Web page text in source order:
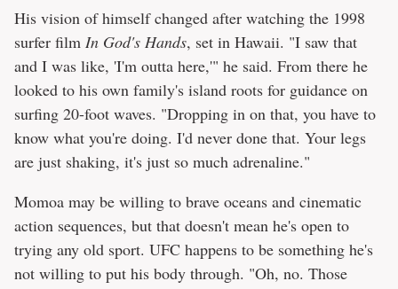
His vision of himself changed after watching the 1998
surfer film In God's Hands, set in Hawaii. "I saw that
and I was like, 'I'm outta here,'" he said. From there he
looked to his own family's island roots for guidance on
surfing 20-foot waves. "Dropping in on that, you have to
know what you're doing. I'd never done that. Your legs
are just shaking, it's just so much adrenaline."
Momoa may be willing to brave oceans and cinematic
action sequences, but that doesn't mean he's open to
trying any old sport. UFC happens to be something he's
not willing to put his body through. "Oh, no. Those